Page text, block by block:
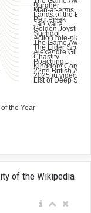
of the Wikipedia